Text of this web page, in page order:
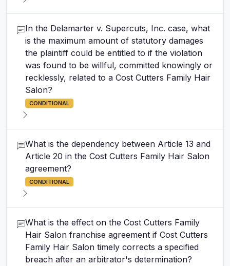
In the Delamarter v. Supercuts, Inc. case, what
is the maximum amount of statutory damages
the plaintiff could be entitled to if the violation
was found to be willful, committed knowingly or
recklessly, related to a Cost Cutters Family Hair
Salon?
CONDITIONAL
What is the dependency between Article 13 and
Article 20 in the Cost Cutters Family Hair Salon
agreement?
CONDITIONAL
What is the effect on the Cost Cutters Family
Hair Salon franchise agreement if Cost Cutters
Family Hair Salon timely corrects a specified
breach after an arbitrator's determination?